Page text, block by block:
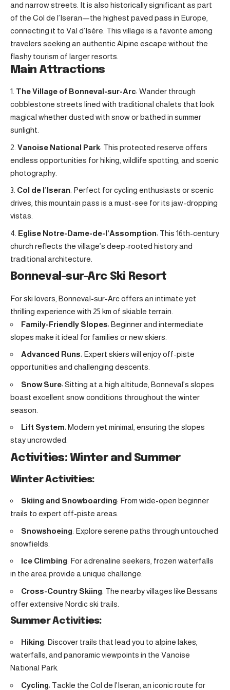
and narrow streets. It is also historically significant as part
of the Col de l’Iseran—the highest paved pass in Europe,
connecting it to Val d’Isère. This village is a favorite among
travelers seeking an authentic Alpine escape without the
flashy tourism of larger resorts.
Main Attractions
The Village of Bonneval-sur-Arc: Wander through
cobblestone streets lined with traditional chalets that look
magical whether dusted with snow or bathed in summer
sunlight.
Vanoise National Park: This protected reserve offers
endless opportunities for hiking, wildlife spotting, and scenic
photography
Col de l’Iseran: Perfect for cycling enthusiasts or scenic
drives, this mountain pass is a must-see for its jaw-dropping
vistas.
Eglise Notre-Dame-de-l’Assomption: This 16th-century
church reflects the village’s deep-rooted history and
traditional architecture.
Bonneval-sur-Arc Ski Resort
For ski lovers, Bonneval-sur-Arc offers an intimate yet
thrilling experience with 25 km of skiable terrain.
Family-Friendly Slopes: Beginner and intermediate
slopes make it ideal for families or new skiers.
Advanced Runs: Expert skiers will enjoy off-piste
opportunities and challenging descents.
Snow Sure: Sitting at a high altitude, Bonneval’s slopes
boast excellent snow conditions throughout the winter
season.
Lift System: Modern yet minimal, ensuring the slopes
stay uncrowded.
Activities: Winter and Summer
Winter Activities:
Skiing and Snowboarding: From wide-open beginner
trails to expert off-piste areas.
Snowshoeing: Explore serene paths through untouched
snowfields.
Ice Climbing: For adrenaline seekers, frozen waterfalls
in the area provide a unique challenge.
Cross-Country Skiing: The nearby villages like Bessans
offer extensive Nordic ski trails.
Summer Activities:
Hiking: Discover trails that lead you to alpine lakes,
waterfalls, and panoramic viewpoints in the Vanoise
National Park.
Cycling: Tackle the Col de l’Iseran, an iconic route for